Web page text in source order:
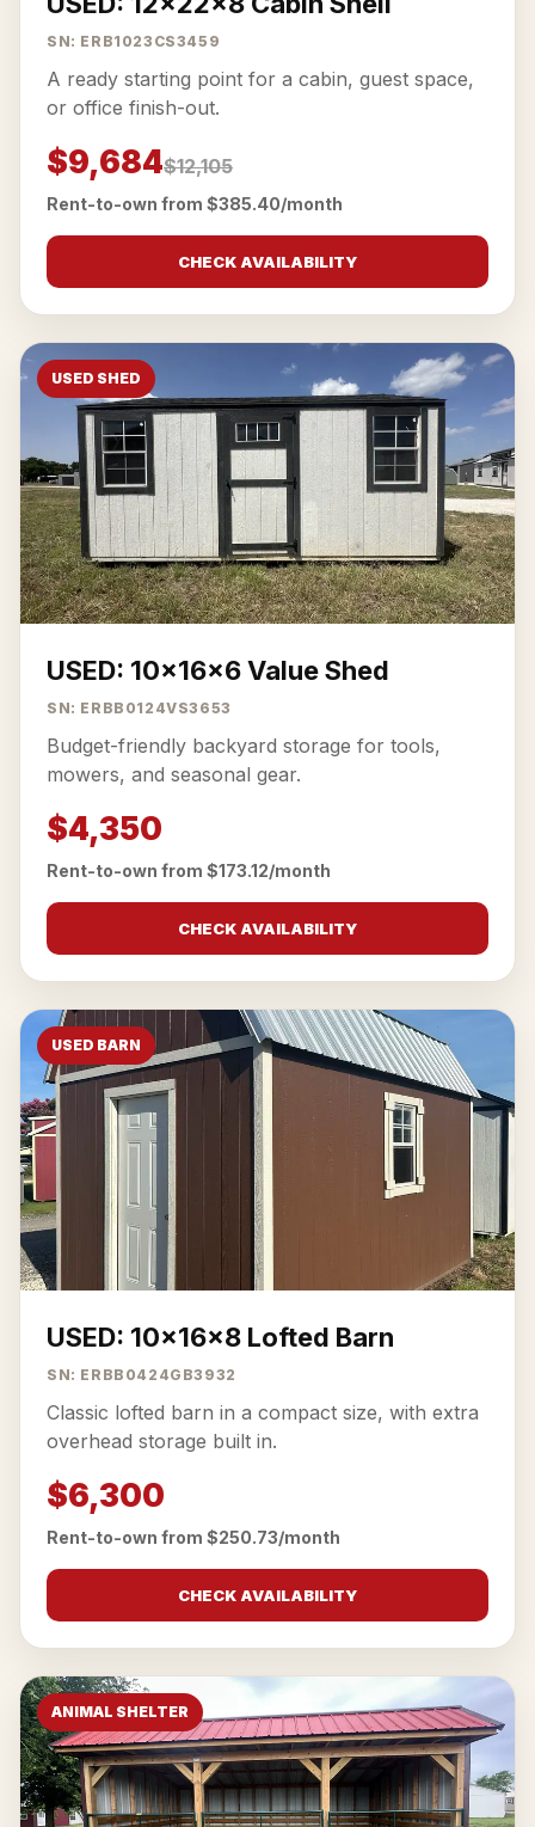
SN: ERB1023CS3459
A ready starting point for a cabin, guest space,
or office finish-out.
$9,684$12,105
Rent-to-own from $385.40/month
CHECK AVAILABILITY
USED SHED
USED: 10x16x6 Value Shed
SN: ERBB0124VS3653
Budget-friendly backyard storage for tools,
mowers, and seasonal gear.
$4,350
Rent-to-own from $173.12/month
CHECK AVAILABILITY
USED BARN
USED: 10x16x8 Lofted Barn
SN: ERBB0424GB3932
Classic lofted barn in a compact size, with extra
overhead storage built in.
$6,300
Rent-to-own from $250.73/month
CHECK AVAILABILITY
ANIMAL SHELTER